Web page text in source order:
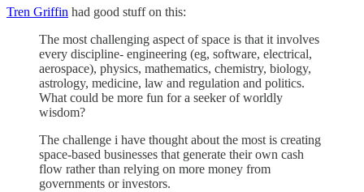
Tren Griffin had good stuff on this:
The most challenging aspect of space is that it involves
every discipline- engineering (eg, software, electrical,
aerospace), physics, mathematics, chemistry, biology,
astrology, medicine, law and regulation and politics.
What could be more fun for a seeker of worldly
wisdom?
The challenge i have thought about the most is creating
space-based businesses that generate their own cash
flow rather than relying on more money from
governments or investors.